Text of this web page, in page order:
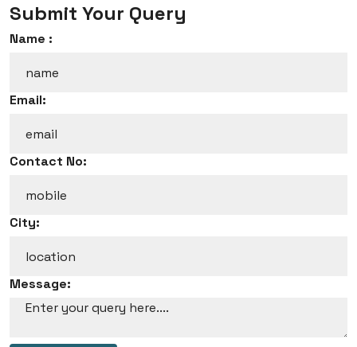
Submit Your Query
Name :
Email:
Contact No:
City:
Message: